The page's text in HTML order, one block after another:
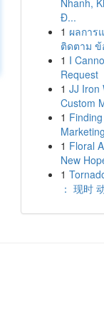
Nhanh,
Đ...
1 ผลการ
ติดตาม
1 I
Request
1 JJ Iron
Custom
1
1 Floral
New
1
： 现时